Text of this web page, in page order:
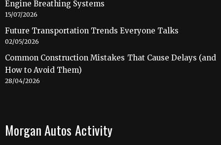
Engine Breathing Systems
15/07/2026
Future Transportation Trends Everyone Talks
02/05/2026
Common Construction Mistakes That Cause Delays (and
How to Avoid Them)
28/04/2026
Morgan Autos Activity